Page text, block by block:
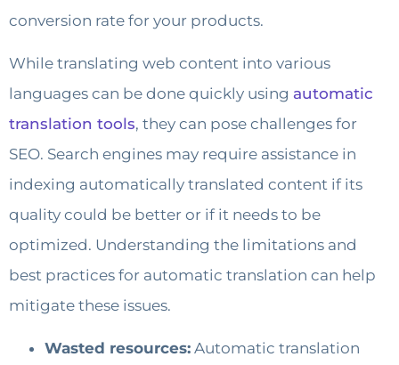
conversion rate for your products.
While translating web content into various
languages can be done quickly using automatic
translation tools, they can pose challenges for
SEO. Search engines may require assistance in
indexing automatically translated content if its
quality could be better or if it needs to be
optimized. Understanding the limitations and
best practices for automatic translation can help
mitigate these issues.
Wasted resources: Automatic translation